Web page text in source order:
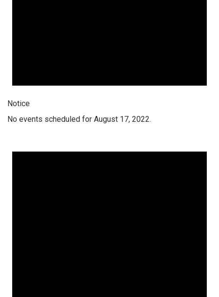
Notice
No events scheduled for August 17, 2022.